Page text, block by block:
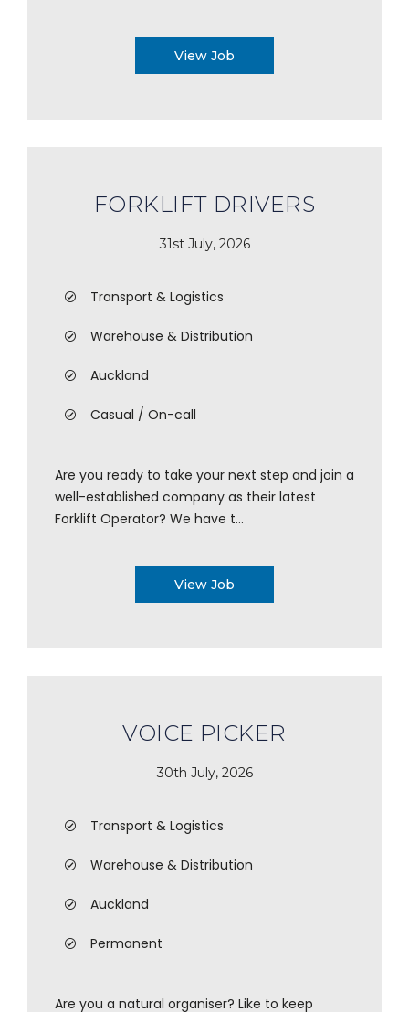
View Job
FORKLIFT DRIVERS
31st July, 2026
Transport & Logistics
Warehouse & Distribution
Auckland
Casual / On-call
Are you ready to take your next step and join a
well-established company as their latest
Forklift Operator? We have t...
View Job
VOICE PICKER
30th July, 2026
Transport & Logistics
Warehouse & Distribution
Auckland
Permanent
Are you a natural organiser? Like to keep